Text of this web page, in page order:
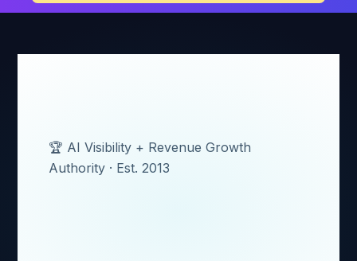
🏆 AI Visibility + Revenue Growth
Authority · Est. 2013